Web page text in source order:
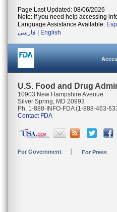
Page Last Updated: 08/06/2026
Note: If you need help accessing
Language Assistance Available:
فارسی
English
U.S. Food and Drug
10903 New Hampshire Avenue
Silver Spring, MD 20993
Ph. 1-888-INFO-FDA (1-888-463-
Contact FDA
For Government For Press